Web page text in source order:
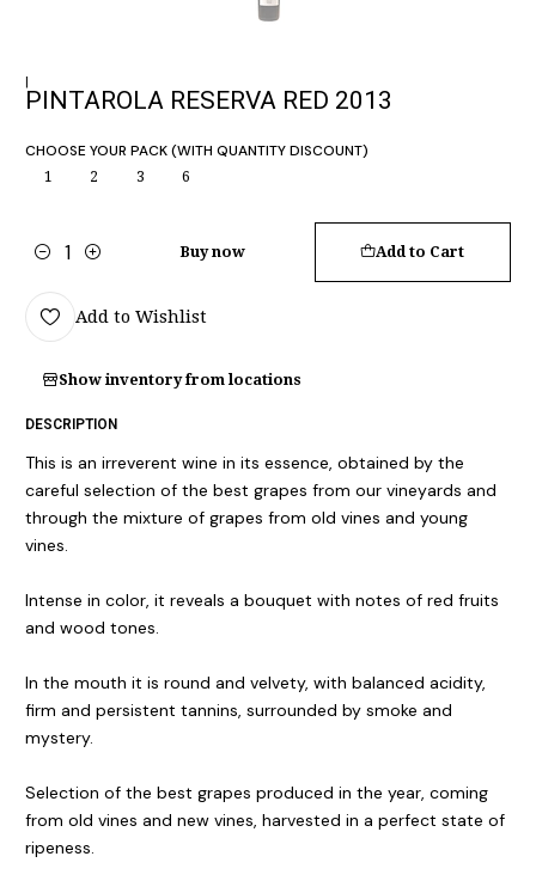
|
PINTAROLA RESERVA RED 2013
CHOOSE YOUR PACK (WITH QUANTITY DISCOUNT)
1 2 3 6
Quantity
Add to Cart
Buy now
Add to Wishlist
Show inventory from locations
DESCRIPTION
This is an irreverent wine in its essence, obtained by the
careful selection of the best grapes from our vineyards and
through the mixture of grapes from old vines and young
vines.
Intense in color, it reveals a bouquet with notes of red fruits
and wood tones.
In the mouth it is round and velvety, with balanced acidity,
firm and persistent tannins, surrounded by smoke and
mystery.
Selection of the best grapes produced in the year, coming
from old vines and new vines, harvested in a perfect state of
ripeness.